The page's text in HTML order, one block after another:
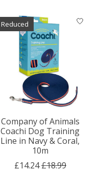
Reduced
Company of Animals
Coachi Dog Training
Line in Navy & Coral,
10m
£14.24£18.99